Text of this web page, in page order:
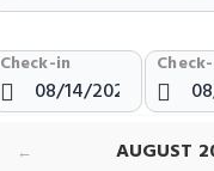
Check-in
Show only Hotels
← AUGUST